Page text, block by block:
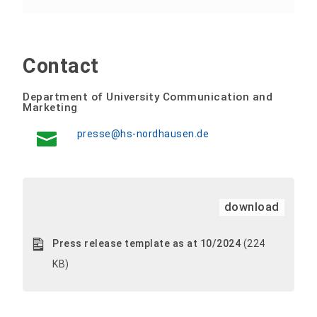
Contact
Department of University Communication and
Marketing
presse@hs-nordhausen.de
download
Press release template as at 10/2024 (224
KB)